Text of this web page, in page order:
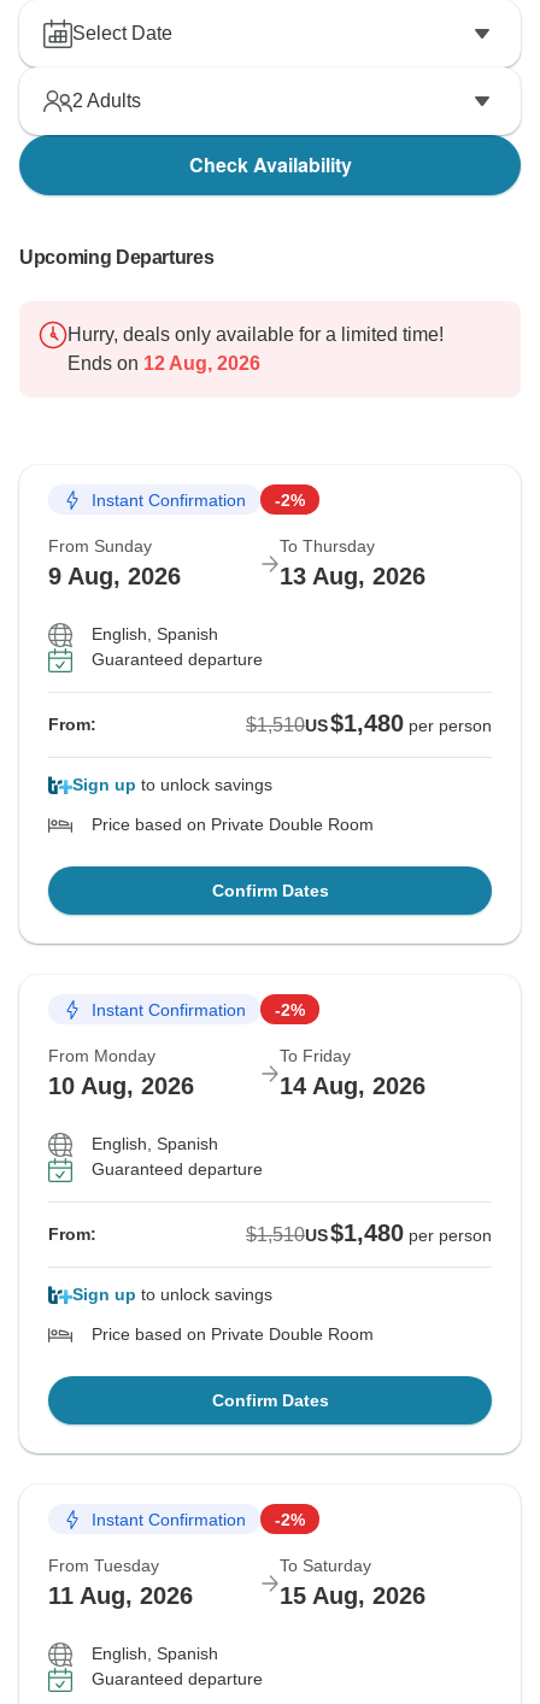
Best regards,
Select Date
2 Adults
Check Availability
Upcoming Departures
Hurry, deals only available for a limited time!
Ends on 12 Aug, 2026
Instant Confirmation -2%
From Sunday
9 Aug, 2026
To Thursday
13 Aug, 2026
English, Spanish
Guaranteed departure
From: $1,510US$1,480 per person
Sign up to unlock savings
Price based on Private Double Room
Confirm Dates
Instant Confirmation -2%
From Monday
10 Aug, 2026
To Friday
14 Aug, 2026
English, Spanish
Guaranteed departure
From: $1,510US$1,480 per person
Sign up to unlock savings
Price based on Private Double Room
Confirm Dates
Instant Confirmation -2%
From Tuesday
11 Aug, 2026
To Saturday
15 Aug, 2026
English, Spanish
Guaranteed departure